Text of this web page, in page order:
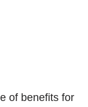
of benefits for